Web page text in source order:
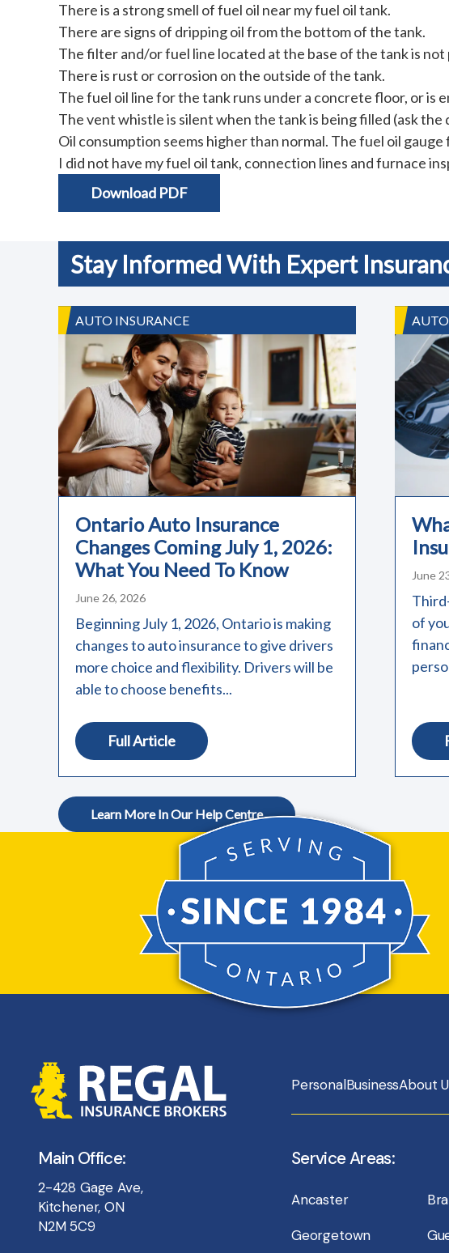
There is a strong smell of fuel oil near my fuel oil tank.
There are signs of dripping oil from the bottom of the tank.
The filter and/or fuel line located at the base of the tank is
There is rust or corrosion on the outside of the tank.
The fuel oil line for the tank runs under a concrete floor, or is
The vent whistle is silent when the tank is being filled (ask the
Oil consumption seems higher than normal. The fuel oil
I did not have my fuel oil tank, connection lines and furnace
Download PDF
Stay Informed With Expert
AUTO INSURANCE
Ontario Auto Insurance
Changes Coming July 1, 2026:
What You Need To Know
June 26, 2026
Beginning July 1, 2026, Ontario is making
changes to auto insurance to give drivers
more choice and flexibility. Drivers will be
able to choose benefits...
Full Article
June
of
Learn More In Our Help Centre
Main Office:
2-428 Gage Ave,
Kitchener, ON
N2M 5C9
PersonalBusinessAbout
Service Areas:
Ancaster
Georgetown